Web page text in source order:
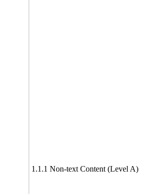
1.1.1 Non-text Content (Level A)